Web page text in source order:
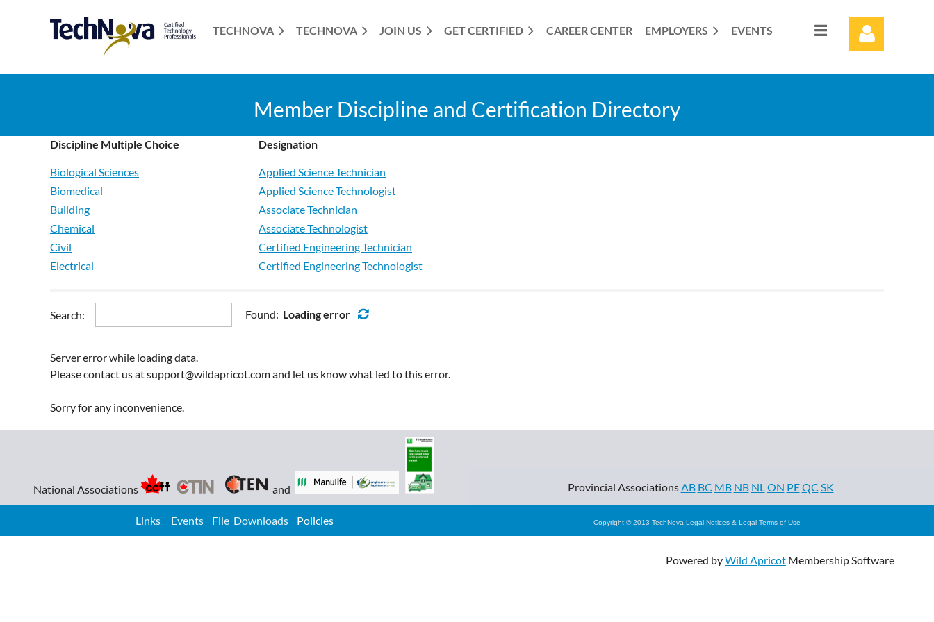
TECHNOVA TECHNOVA JOIN US GET CERTIFIED CAREER CENTER EMPLOYERS EVENTS
≡
Member Discipline and Certification Directory
Discipline Multiple Choice Designation
Biological Sciences
Biomedical
Building
Chemical
Civil
Electrical
Environmental
Forest Engineering
Industrial
Information
Mechanical
Metallurgical
Renewal Resources
Architectural
Applied Science Technician
Applied Science Technologist
Associate Technician
Associate Technologist
Certified Engineering Technician
Certified Engineering Technologist
Search:
Found: Loading error
Server error while loading data.
Please contact us at support@wildapricot.com and let us know what led to this error.
Sorry for any inconvenience.
National Associations and Provincial AssociationsAB BC MB NB NLON PEQC SK
Links Events File Downloads Policies Copyright © 2013 TechNova Legal Notices & Legal Terms of Use
Powered byWild Apricot Membership Software